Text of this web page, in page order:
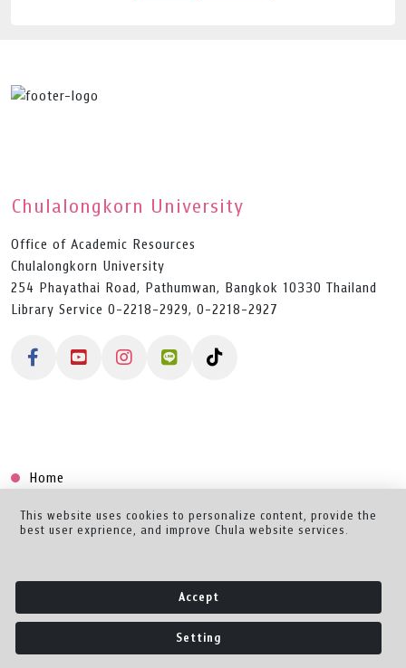
Chulalongkorn University
Office of Academic Resources
Chulalongkorn University
254 Phayathai Road, Pathumwan, Bangkok 10330 Thailand
Library Service 0-2218-2929, 0-2218-2927
Home
Collection
Creator Dashboard
This website uses cookies to personalize content, provide the
best user exprience, and improve Chula website services.
Accept
Setting